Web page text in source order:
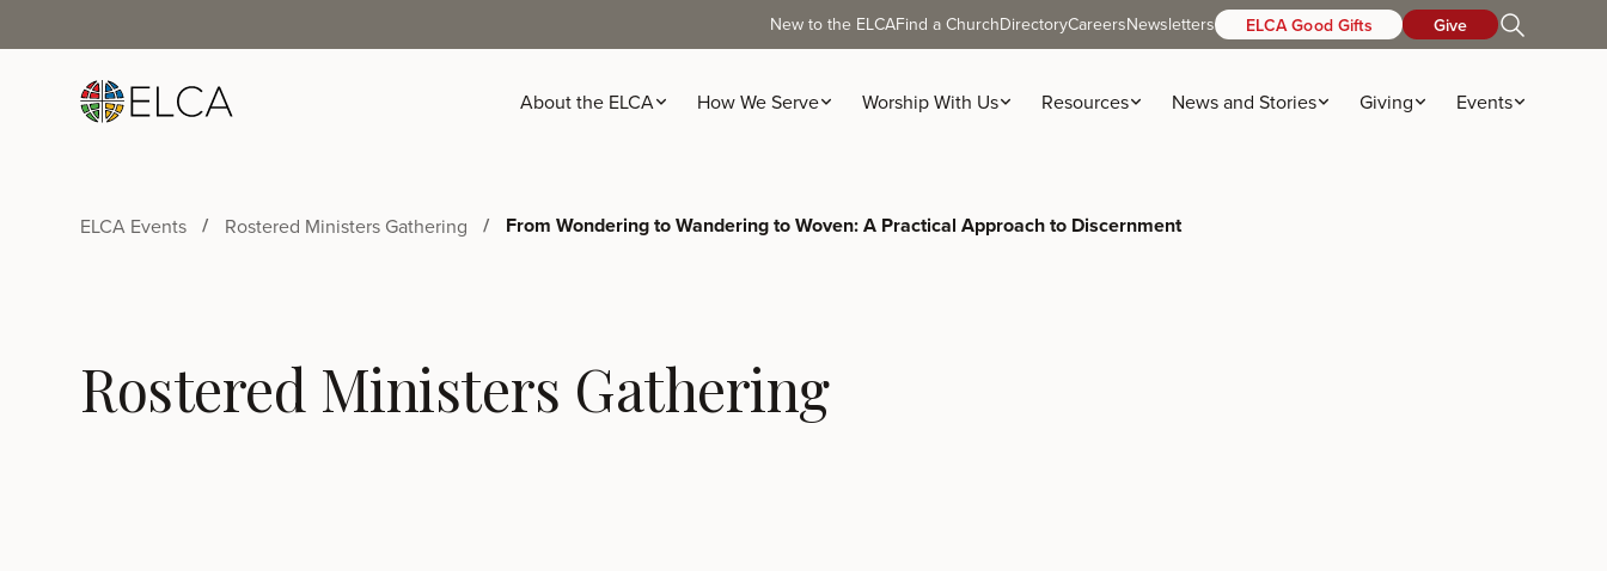
New to the ELCAFind a ChurchDirectoryCareersNewsletters ELCA Good Gifts Give
About the ELCA How We Serve Worship With Us Resources News and Stories Giving Events
ELCA Events Rostered Ministers Gathering From Wondering to Wandering to Woven: A Practical Approach to Discernment
Rostered Ministers Gathering